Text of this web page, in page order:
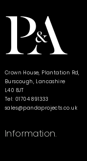
Crown House, Plantation Rd,
Burscough, Lancashire
L40 8JT
Tel: 01704 891333
sales@pandaprojects.co.uk
Information.